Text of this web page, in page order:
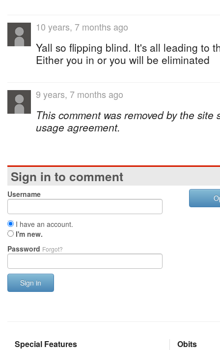
10 years, 7 months ago
Yall so flipping blind. It's all leading to
Either you in or you will be eliminated
9 years, 7 months ago
This comment was removed by the
usage agreement.
Sign in to comment
Username
I have an account.
I'm new.
Password Forgot?
Sign in
Special Features Obits